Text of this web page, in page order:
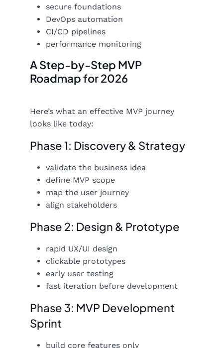
secure foundations
DevOps automation
CI/CD pipelines
performance monitoring
A Step-by-Step MVP
Roadmap for 2026
Here’s what an effective MVP journey
looks like today:
Phase 1: Discovery & Strategy
validate the business idea
define MVP scope
map the user journey
align stakeholders
Phase 2: Design & Prototype
rapid UX/UI design
clickable prototypes
early user testing
fast iteration before development
Phase 3: MVP Development
Sprint
build core features only